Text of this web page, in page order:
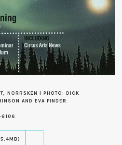
NORRSKEN | PHOTO: DICK
AND EVA FINDER